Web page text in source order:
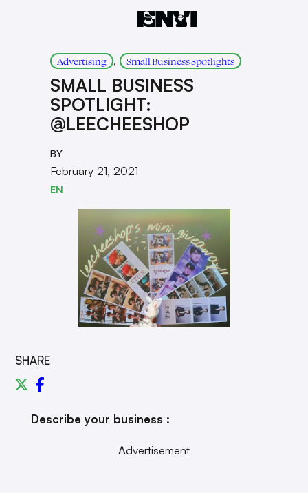
Advertising , Small Business Spotlights
SMALL BUSINESS
SPOTLIGHT:
@LEECHEESHOP
BY
February 21, 2021
EN
SHARE
Describe your business :
Advertisement